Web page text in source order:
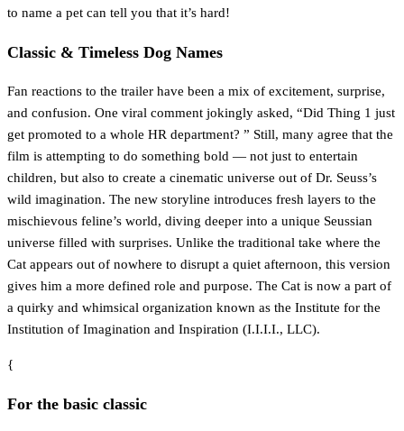
to name a pet can tell you that it’s hard!
Classic & Timeless Dog Names
Fan reactions to the trailer have been a mix of excitement, surprise,
and confusion. One viral comment jokingly asked, “Did Thing 1 just
get promoted to a whole HR department? ” Still, many agree that the
film is attempting to do something bold — not just to entertain
children, but also to create a cinematic universe out of Dr. Seuss’s
wild imagination. The new storyline introduces fresh layers to the
mischievous feline’s world, diving deeper into a unique Seussian
universe filled with surprises. Unlike the traditional take where the
Cat appears out of nowhere to disrupt a quiet afternoon, this version
gives him a more defined role and purpose. The Cat is now a part of
a quirky and whimsical organization known as the Institute for the
Institution of Imagination and Inspiration (I.I.I.I., LLC).
{
For the basic classic